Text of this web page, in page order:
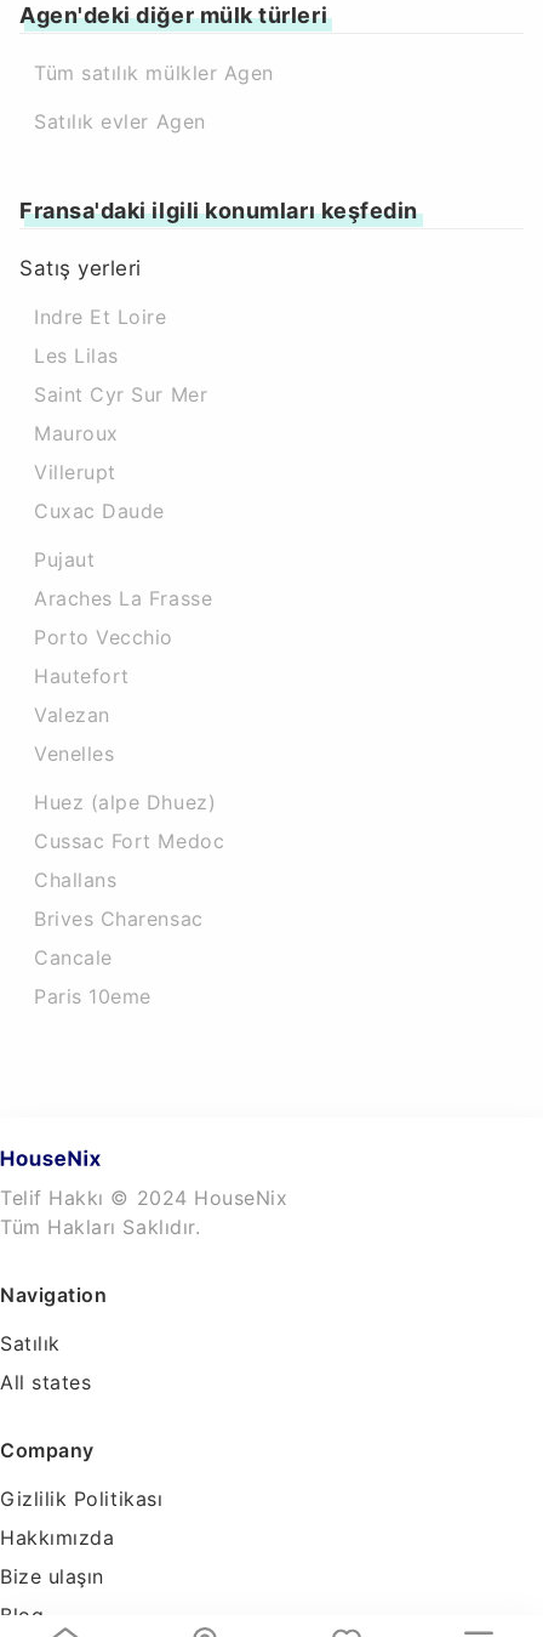
Agen'deki diğer mülk türleri
Tüm satılık mülkler Agen
Satılık evler Agen
Fransa'daki ilgili konumları keşfedin
Satış yerleri
Indre Et Loire
Les Lilas
Saint Cyr Sur Mer
Mauroux
Villerupt
Cuxac Daude
Pujaut
Araches La Frasse
Porto Vecchio
Hautefort
Valezan
Venelles
Huez (alpe Dhuez)
Cussac Fort Medoc
Challans
Brives Charensac
Cancale
Paris 10eme
Telif Hakkı © 2024 HouseNix
Tüm Hakları Saklıdır.
Navigation
Satılık
All states
Company
Gizlilik Politikası
Hakkımızda
Bize ulaşın
Blog